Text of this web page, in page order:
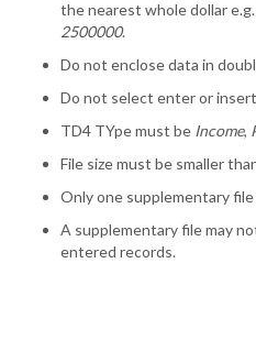
the nearest whole dollar e.g.
2500000.
Do not enclose data in
Do not select enter or
TD4 TYpe must be Income,
File size must be smaller
Only one supplementary
A supplementary file may
entered records.